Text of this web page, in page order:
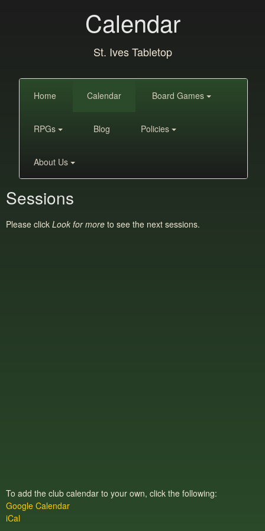
Calendar
St. Ives Tabletop
Home Calendar Board Games
RPGs Blog Policies
About Us
Sessions
Please click Look for more to see the next sessions.
To add the club calendar to your own, click the following:
Google Calendar
iCal